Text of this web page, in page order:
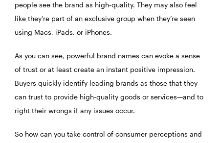
people see the brand as high-quality. They may also feel
like they’re part of an exclusive group when they’re seen
using Macs, iPads, or iPhones.
As you can see, powerful brand names can evoke a sense
of trust or at least create an instant positive impression.
Buyers quickly identify leading brands as those that they
can trust to provide high-quality goods or services—and to
right their wrongs if any issues occur.
So how can you take control of consumer perceptions and